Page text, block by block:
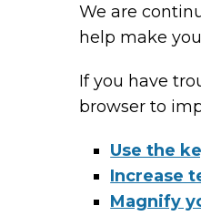
We are
help make
If you have
browser to
Use the
Increase
Magnify